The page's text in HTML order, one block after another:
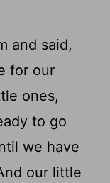
and said,
for our
ones,
to go
we have
our little